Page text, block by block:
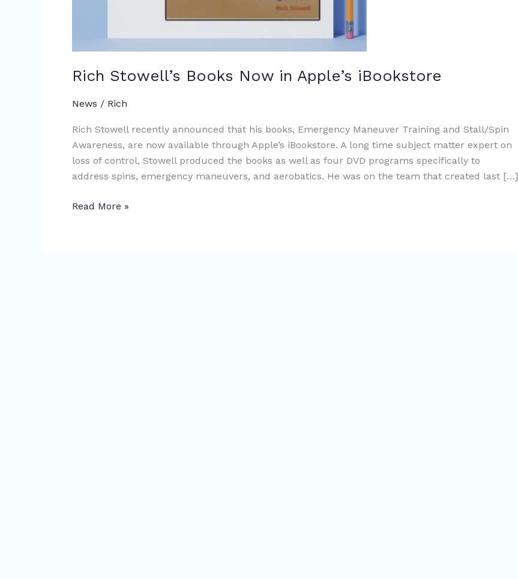
Rich Stowell’s Books Now in Apple’s iBookstore
News / Rich
Rich Stowell recently announced that his books, Emergency Maneuver Training and Stall/Spin
Awareness, are now available through Apple’s iBookstore. A long time subject matter expert on
loss of control, Stowell produced the books as well as four DVD programs specifically to
address spins, emergency maneuvers, and aerobatics. He was on the team that created last […]
Read More »